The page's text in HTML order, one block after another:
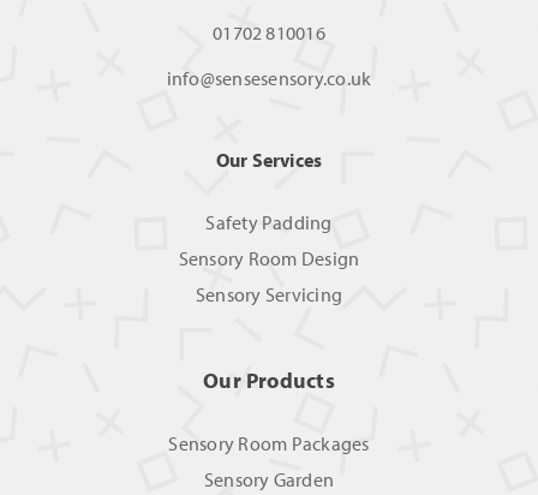
01702 810016
info@sensesensory.co.uk
Our Services
Safety Padding
Sensory Room Design
Sensory Servicing
Our Products
Sensory Room Packages
Sensory Garden